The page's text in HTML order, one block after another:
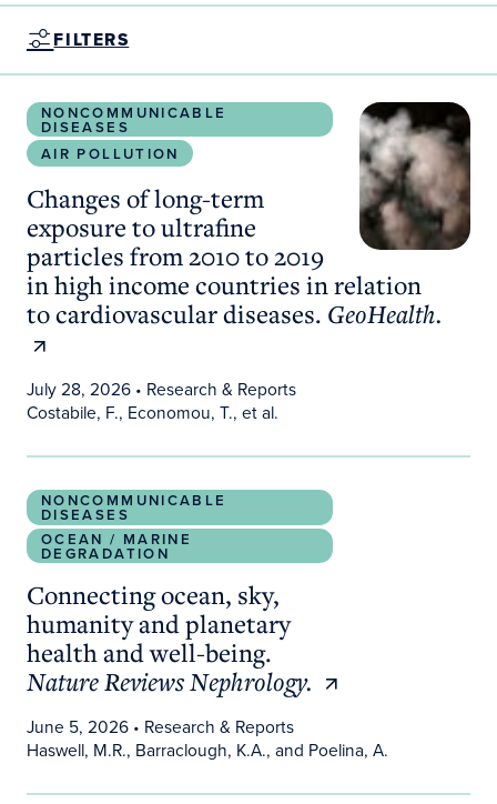
FILTERS
Changes of long-term exposure to ultrafine
NONCOMMUNICABLE
DISEASES
AIR POLLUTION
Changes of long-term
exposure to ultrafine
particles from 2010 to 2019
in high income countries in relation
to cardiovascular diseases. GeoHealth.
July 28, 2026• Research & Reports
Costabile, F., Economou, T., et al.
NONCOMMUNICABLE
DISEASES
OCEAN / MARINE
DEGRADATION
Connecting ocean, sky,
humanity and planetary
health and well-being.
Nature Reviews Nephrology.
June 5, 2026• Research & Reports
Haswell, M.R., Barraclough, K.A., and Poelina, A.